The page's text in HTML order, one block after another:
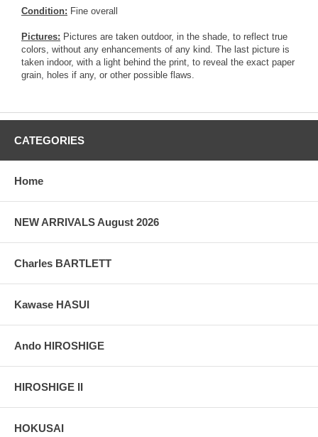
Condition: Fine overall
Pictures: Pictures are taken outdoor, in the shade, to reflect true
colors, without any enhancements of any kind. The last picture is
taken indoor, with a light behind the print, to reveal the exact paper
grain, holes if any, or other possible flaws.
CATEGORIES
Home
NEW ARRIVALS August 2026
Charles BARTLETT
Kawase HASUI
Ando HIROSHIGE
HIROSHIGE II
HOKUSAI